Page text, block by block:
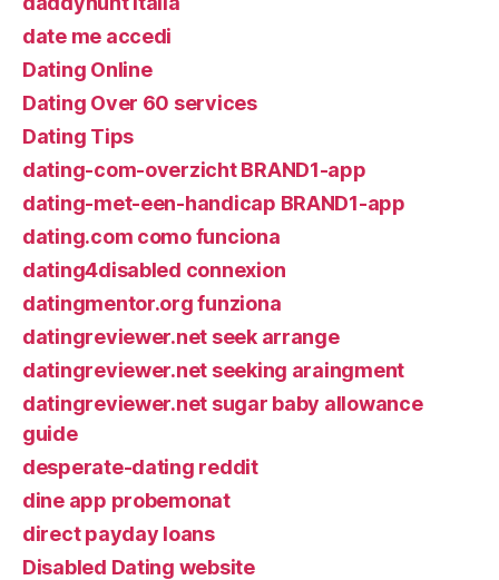
date me accedi
Dating Online
Dating Over 60 services
Dating Tips
dating-com-overzicht BRAND1-app
dating-met-een-handicap BRAND1-app
dating.com como funciona
dating4disabled connexion
datingmentor.org funziona
datingreviewer.net seek arrange
datingreviewer.net seeking araingment
datingreviewer.net sugar baby allowance
guide
desperate-dating reddit
dine app probemonat
direct payday loans
Disabled Dating website